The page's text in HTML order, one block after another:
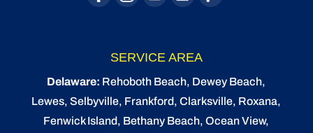
SERVICE AREA
Delaware: Rehoboth Beach, Dewey Beach,
Lewes,Selbyville, Frankford, Clarksville, Roxana,
Fenwick Island, Bethany Beach,Ocean View,